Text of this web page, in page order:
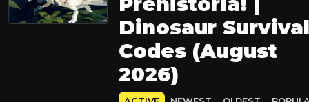
Dinosaur
Codes (August
2026)